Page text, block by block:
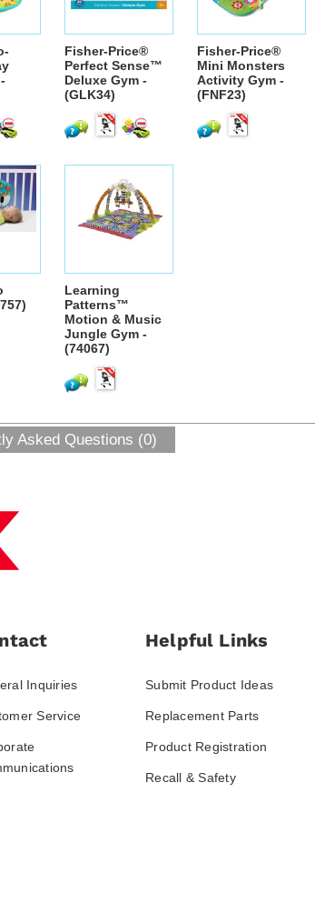
Fisher-Price®
Perfect Sense™
Deluxe Gym -
(GLK34)
Fisher-Price®
Mini Monsters
Activity Gym -
(FNF23)
Learning
Patterns™
Motion & Music
Jungle Gym -
(74067)
Asked Questions (0)
Inquiries
Service
Helpful Links
Submit Product Ideas
Replacement Parts
Product Registration
Recall & Safety